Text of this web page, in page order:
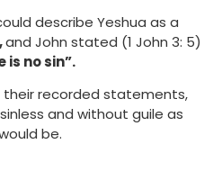
describe Yeshua as a
and John stated (1 John 3: 5)
is no sin”.
their recorded statements,
and without guile as
be.